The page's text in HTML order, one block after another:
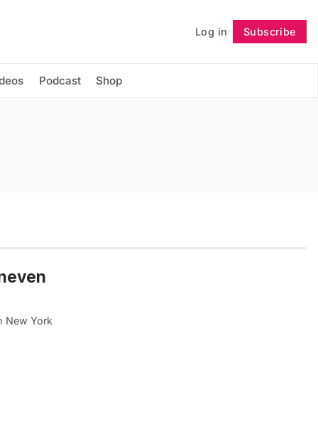
Log in Subscribe
Podcast Shop
Follow
New York